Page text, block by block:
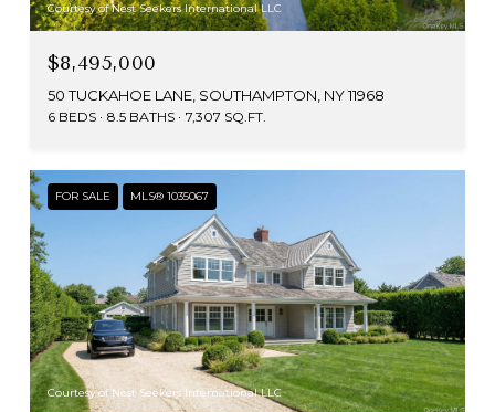
Courtesy of Nest Seekers International LLC
$8,495,000
50 TUCKAHOE LANE, SOUTHAMPTON, NY 11968
6 BEDS 8.5 BATHS 7,307 SQ.FT.
FOR SALE MLS® 1035067
Courtesy of Nest Seekers International LLC